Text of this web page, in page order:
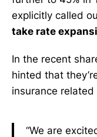
explicitly called
take rate
In the recent
hinted that
insurance
“We are